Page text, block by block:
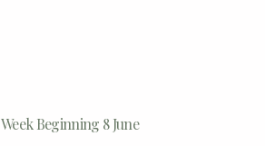
Week Beginning 8 June